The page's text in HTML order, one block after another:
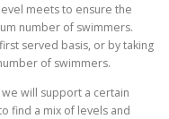
meets to ensure the
number of swimmers.
served basis, or by taking
of swimmers.
will support a certain
find a mix of levels and